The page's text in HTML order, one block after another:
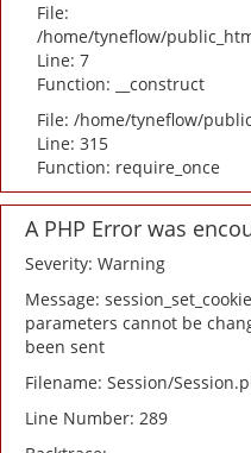
File:
/home/tyneflow/
Line: 7
Function: __construct
File: /home/tyneflow/
Line: 315
Function: require_once
A PHP Error was
Severity: Warning
Message:
parameters cannot be
been sent
Filename: Session/
Line Number: 289